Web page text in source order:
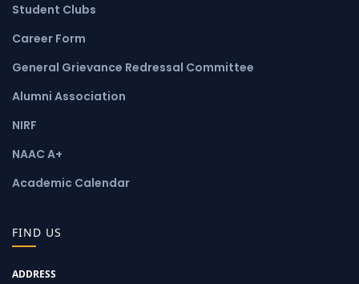
Student Clubs
Career Form
General Grievance Redressal Committee
Alumni Association
NIRF
NAAC A+
Academic Calendar
FIND US
ADDRESS